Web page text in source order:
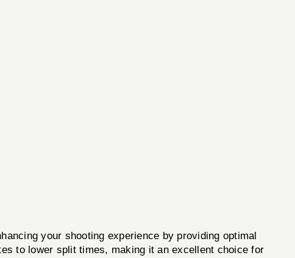
your shooting experience by providing optimal
to lower split times, making it an excellent choice for